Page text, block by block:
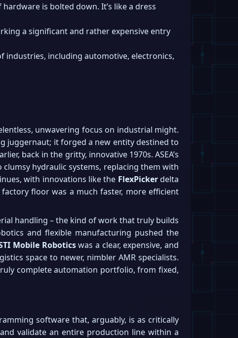
is bolted down. It’s like a dress
a significant and rather expensive entry
industries, including automotive, electronics,
unwavering focus on industrial might.
juggernaut; it forged a new entity destined to
back in the gritty, innovative 1970s. ASEA’s
hydraulic systems, replacing them with
with innovations like the FlexPickerdelta
floor was a much faster, more efficient
handling – the kind of work that truly builds
and flexible manufacturing pushed the
Mobile Roboticswas a clear, expensive, and
space to newer, nimbler AMR specialists.
complete automation portfolio, from fixed,
software that, arguably, is as critically
validate an entire production line within a